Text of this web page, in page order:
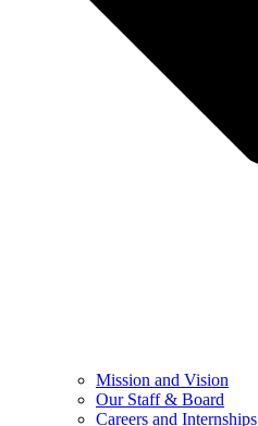
Mission and Vision
Our Staff & Board
Careers and Internships